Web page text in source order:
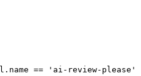
== 'ai-review-please'